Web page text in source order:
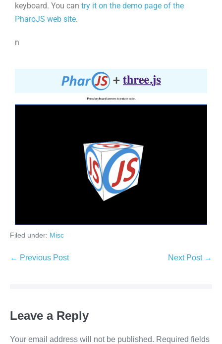
keyboard. You can try it on the demo page of the
PharoJS web site.
n
Filed under: Misc
← Previous Post Next Post →
Leave a Reply
Your email address will not be published. Required fields